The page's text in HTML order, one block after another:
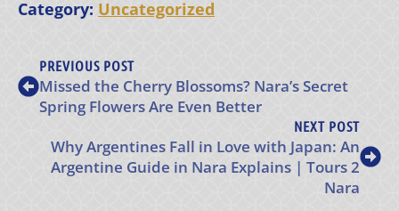
Category: Uncategorized
PREVIOUS POST
Missed the Cherry Blossoms? Nara’s Secret
Spring Flowers Are Even Better
NEXT POST
Why Argentines Fall in Love with Japan: An
Argentine Guide in Nara Explains | Tours 2
Nara